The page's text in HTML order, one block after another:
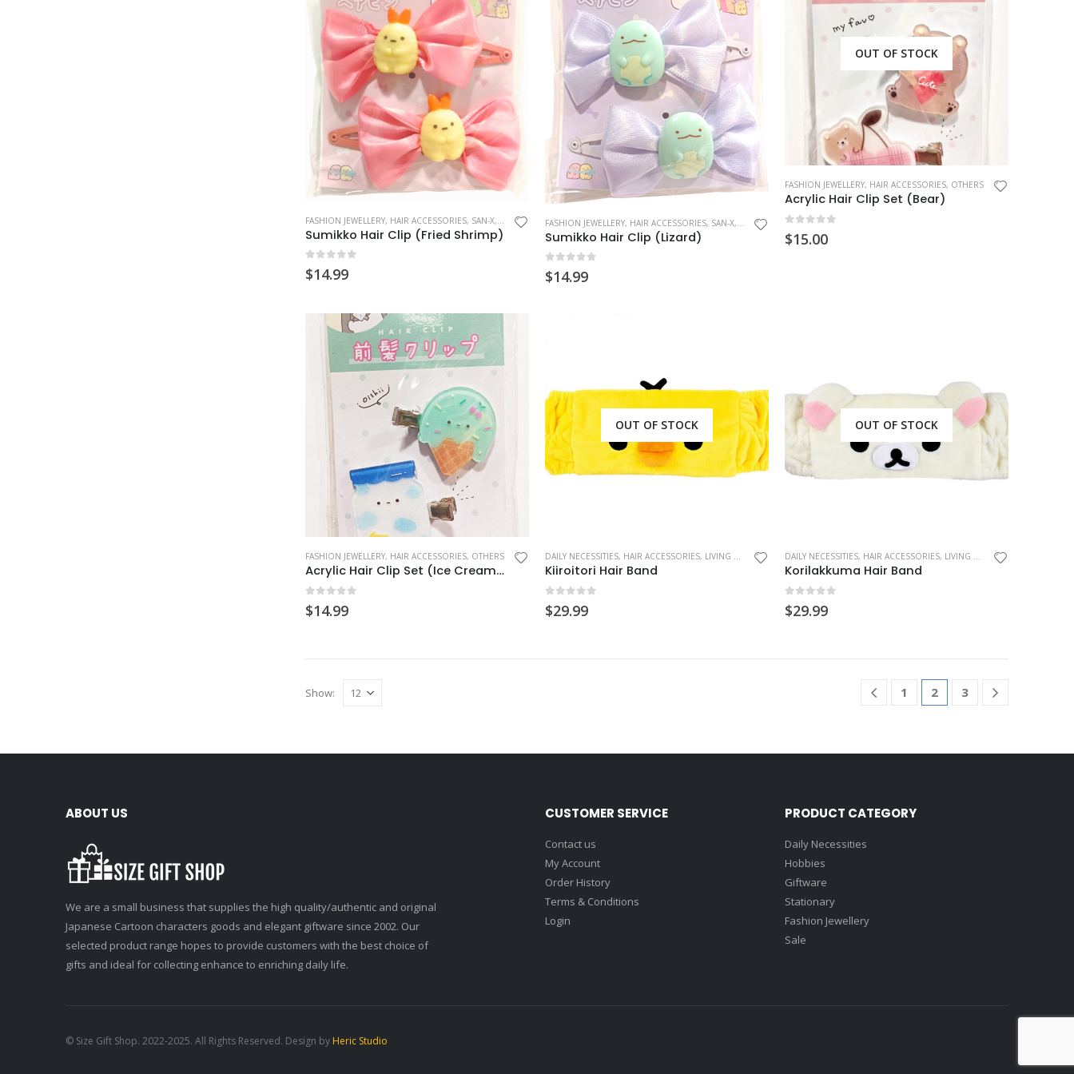
FASHION JEWELLERY, HAIR ACCESSORIES, SAN-X, SUMIKKO GURASHI
Sumikko Hair Clip (Fried Shrimp)
0
$14.99
FASHION JEWELLERY, HAIR ACCESSORIES, SAN-X, SUMIKKO GURASHI
Sumikko Hair Clip (Lizard)
0
$14.99
OUT OF STOCK
FASHION JEWELLERY, HAIR ACCESSORIES, OTHERS
Acrylic Hair Clip Set (Bear)
$15.00
FASHION JEWELLERY, HAIR ACCESSORIES, OTHERS
Acrylic Hair Clip Set (Ice Cream/Milk)
$14.99
OUT OF STOCK
DAILY NECESSITIES, HAIR ACCESSORIES, LIVING & CLOTHING ,RILAKKUMA,SAN-X
Kiiroitori Hair Band
$29.99
OUT OF STOCK
DAILY NECESSITIES, HAIR ACCESSORIES, LIVING & CLOTHING
Korilakkuma Hair Band
$29.99
Show: 1 2 3
ABOUT US
We are a small business that supplies the high quality/authentic and original
Japanese Cartoon characters goods and elegant giftware since 2002. Our
selected product range hopes to provide customers with the best choice of
gifts and ideal for collecting enhance to enriching daily life.
CUSTOMER SERVICE
Contact us
My Account
Order History
Terms & Conditions
Login
PRODUCT CATEGORY
Daily Necessities
Hobbies
Giftware
Stationary
Fashion Jewellery
Sale
© Size Gift Shop. 2022-2025. All Rights Reserved. Design by Heric Studio